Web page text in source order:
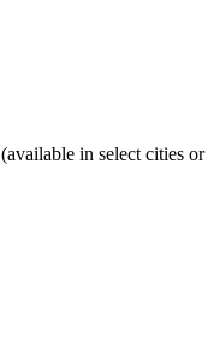
(available in select cities